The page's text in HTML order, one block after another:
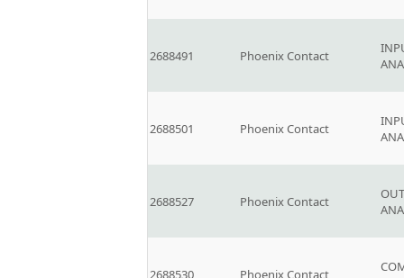
2688491 Phoenix Contact
2688501 Phoenix Contact
2688527 Phoenix Contact
2688530 Phoenix Contact